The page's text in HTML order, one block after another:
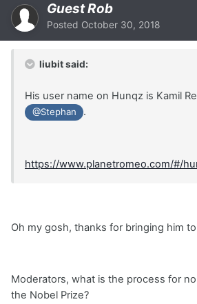
Guest Rob
Posted October 30, 2018
liubit said:
His user name on Hunqz is Kamil
@Stephan .
https://www.planetromeo.com/#/
Oh my gosh, thanks for bringing him
Moderators, what is the process for
the Nobel Prize?